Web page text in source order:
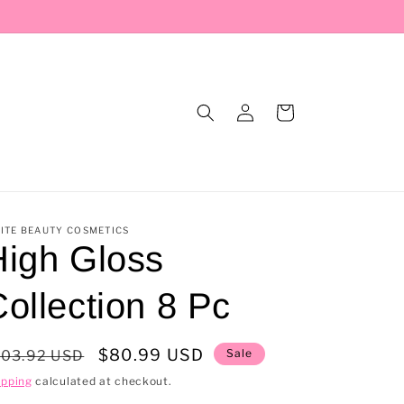
Log
in
Cart
BEAUTY COSMETICS
Gloss
8 Pc
USD
Sale
price
$80.99 USD Sale
calculated at checkout.